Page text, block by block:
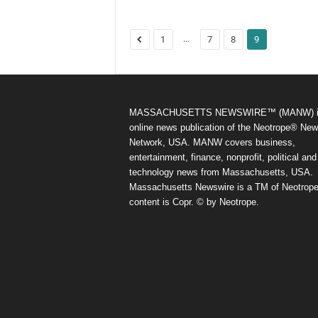
1 ... 7 8 9
MASSACHUSETTS NEWSWIRE™ (MANW)
online news publication of the Neotrope®
Network, USA. MANW covers business,
entertainment, finance, nonprofit, political and
technology news from Massachusetts, USA.
Massachusetts Newswire is a TM of
content is Copr. © by Neotrope.